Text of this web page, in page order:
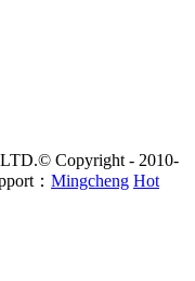
Copyright - 2010-
： Mingcheng Hot